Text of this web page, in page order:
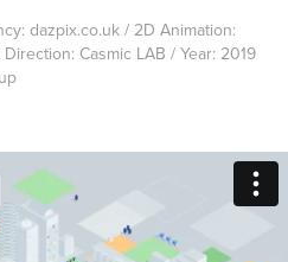
dazpix.co.uk / 2D Animation:
Casmic LAB / Year: 2019